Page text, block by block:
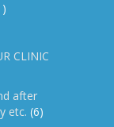
CLINIC
after
etc. (6)